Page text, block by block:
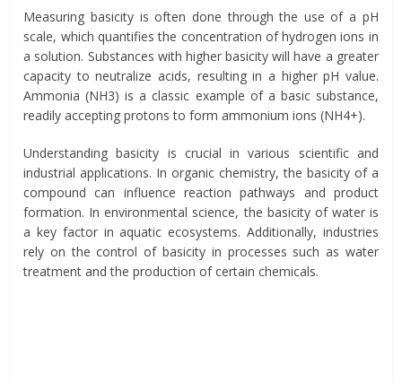
Measuring basicity is often done through the use of a pH
scale, which quantifies the concentration of hydrogen ions in
a solution. Substances with higher basicity will have a greater
capacity to neutralize acids, resulting in a higher pH value.
Ammonia (NH3) is a classic example of a basic substance,
readily accepting protons to form ammonium ions (NH4+).
Understanding basicity is crucial in various scientific and
industrial applications. In organic chemistry, the basicity of a
compound can influence reaction pathways and product
formation. In environmental science, the basicity of water is
a key factor in aquatic ecosystems. Additionally, industries
rely on the control of basicity in processes such as water
treatment and the production of certain chemicals.